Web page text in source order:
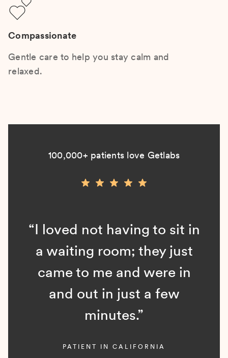
Compassionate
Gentle care to help you stay calm and
relaxed.
100,000+ patients love Getlabs
“I loved not having to sit in
a waiting room; they just
came to me and were in
and out in just a few
minutes.”
PATIENT IN CALIFORNIA